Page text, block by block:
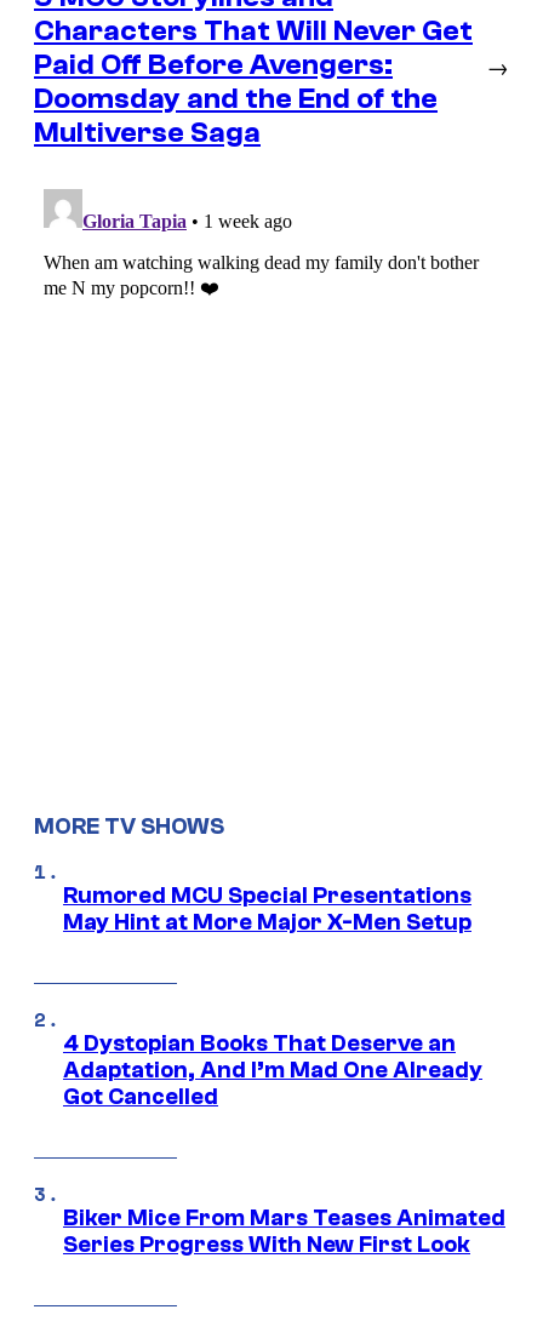
Characters That Will Never Get
Paid Off Before Avengers:
Doomsday and the End of the
Multiverse Saga
→
MORE TV SHOWS
Rumored MCU Special Presentations
May Hint at More Major X-Men Setup
4 Dystopian Books That Deserve an
Adaptation, And I’m Mad One Already
Got Cancelled
Biker Mice From Mars Teases Animated
Series Progress With New First Look